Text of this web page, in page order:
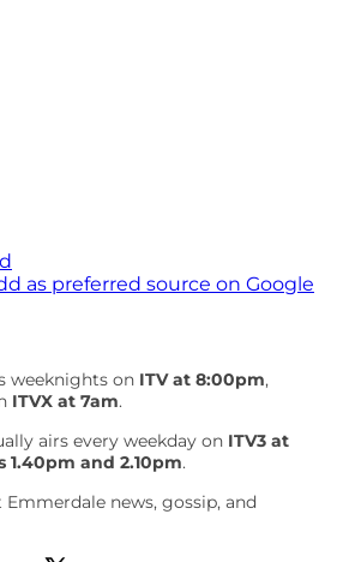
as preferred source on Google
weeknights on ITV at 8:00pm,
ITVX at 7am.
airs every weekday on ITV3 at
1.40pm and 2.10pm.
news, gossip, and